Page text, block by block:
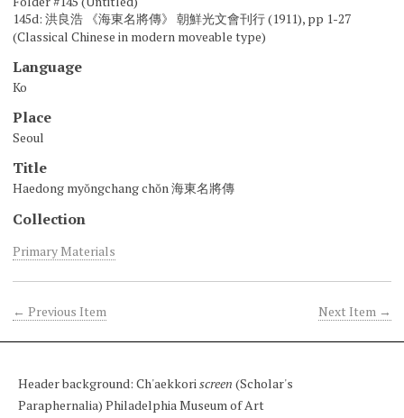
145d: 洪良浩 《海東名將傳》 朝鮮光文會刊行 (1911), pp 1-27
(Classical Chinese in modern moveable type)
Language
Ko
Place
Seoul
Title
Haedong myŏngchang chŏn 海東名將傳
Collection
Primary Materials
← Previous Item Next Item →
Header background: Ch'aekkoriscreen (Scholar's
Paraphernalia) Philadelphia Museum of Art